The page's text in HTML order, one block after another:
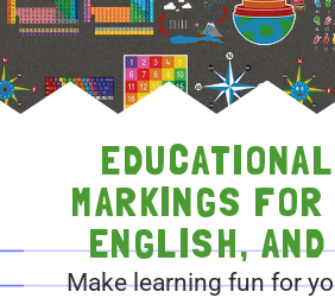
MARKINGS
ENGLISH,
Make learning fun for